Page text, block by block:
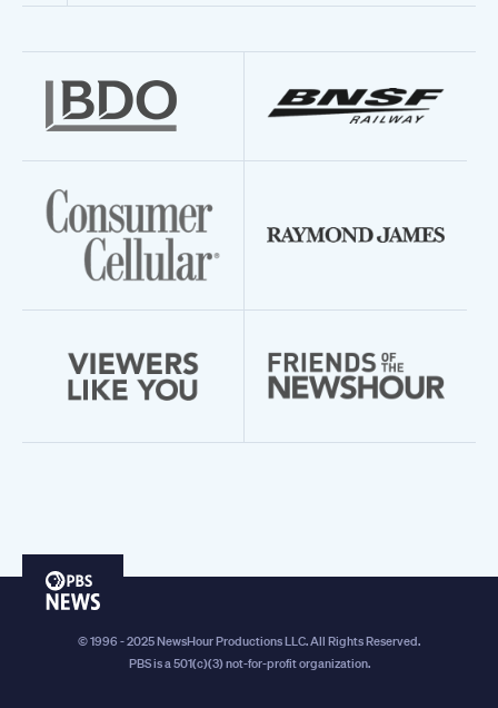
PBS
© 1996 - 2025 NewsHour Productions LLC. All Rights Reserved.
PBS is a 501(c)(3) not-for-profit organization.